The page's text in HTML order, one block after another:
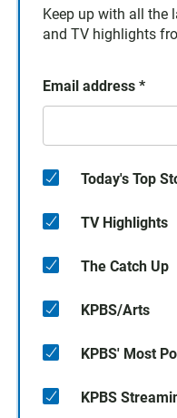
Keep up with all the
and TV highlights
Email address *
Today's Top
TV Highlights
The Catch Up
KPBS/Arts
KPBS' Most
KPBS